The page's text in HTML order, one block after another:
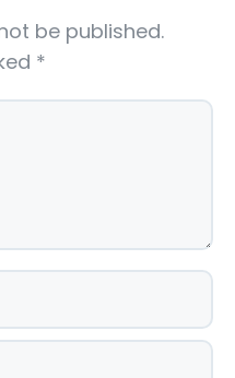
be published.
*